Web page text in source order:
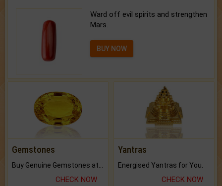
Ward off evil spirits and strengthen
Mars.
BUY NOW
Gemstones
CHECK NOW
Yantras
Energised Yantras for You.
CHECK NOW